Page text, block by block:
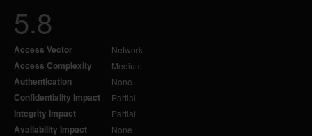
5.8
Access Vector Network
Access Complexity Medium
Authentication None
Confidentiality Impact Partial
Integrity Impact Partial
Availability Impact None